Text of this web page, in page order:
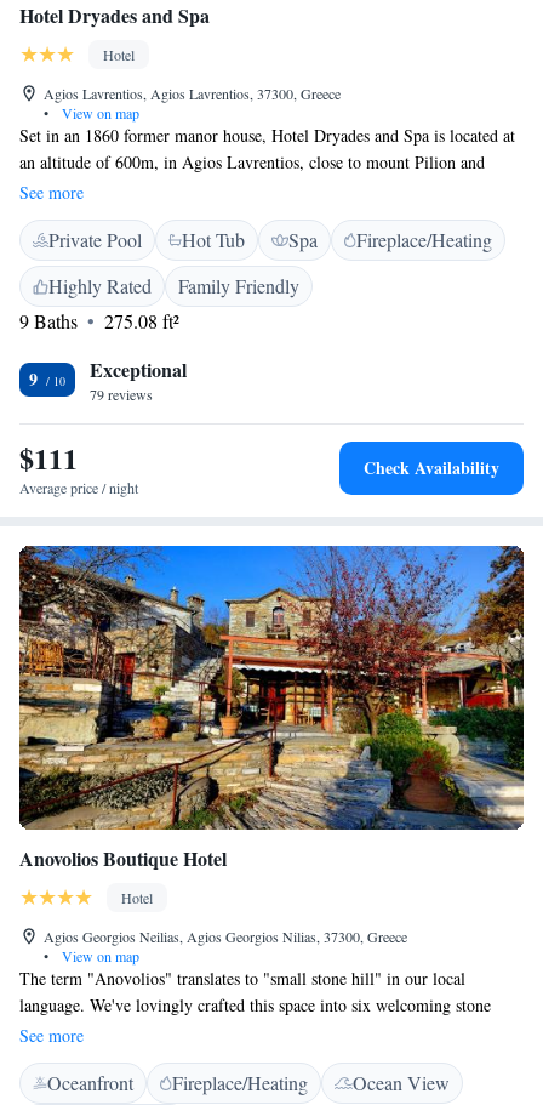
Hotel Dryades and Spa
Hotel
Agios Lavrentios, Agios Lavrentios, 37300, Greece
•
View on map
Set in an 1860 former manor house, Hotel Dryades and Spa is located at
an altitude of 600m, in Agios Lavrentios, close to mount Pilion and
21km from Volos. The luxurious guesthouse features tastefully furnished
rooms with hairdryer, TV, minibar, anatomic mattresses, air conditioning
and autonomous heating. Most rooms have private balconies with
panoramic view of Pagasitikos Gulf, while other come with 2 windows.
The stylish en suite bathrooms feature hand-crafted washbasins and
toiletries while some are equipped with hydromassage. The on-site spa
pamper yourself with a relaxing massage session with olive oil and
rosemary. Spa services are provided upon charge. A hearty breakfast
with local produce and home-made specialties is served each morning.
Drinks and beverages are served at the bar, while in the family-run
restaurant one can sample local delicacies.
See more
Private Pool Hot Tub Spa
Fireplace/Heating
Highly Rated
Family Friendly
9 Baths
275.08 ft²
9 Exceptional
79 reviews
$111
Average price / night
Check Availability
Anovolios Boutique Hotel
Hotel
Agios Georgios Neilias, Agios Georgios Nilias, 37300, Greece
•
View on map
The term "Anovolios" translates to "small stone hill" in our local
language. We've lovingly crafted this space into six welcoming stone
houses, creating what we like to call "a village within a village!" Nestled
in Aghios, this area is designed to feel like a warm and inviting
community for everyone who visits.
See more
Oceanfront Fireplace/Heating
Ocean View